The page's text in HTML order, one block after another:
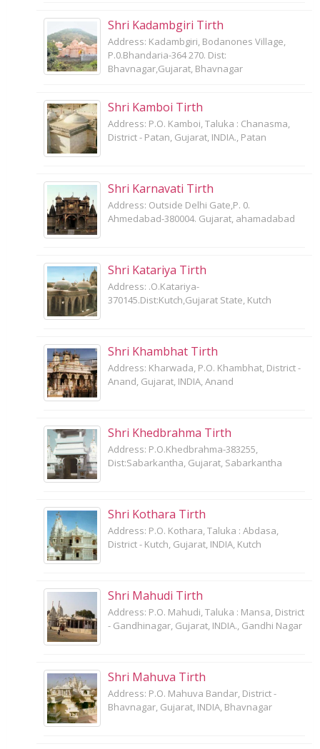
Shri Kadambgiri Tirth
Address: Kadambgiri, Bodanones Village,
P.0.Bhandaria-364 270. Dist:
Bhavnagar,Gujarat, Bhavnagar
Shri Kamboi Tirth
Address: P.O. Kamboi, Taluka : Chanasma,
District - Patan, Gujarat, INDIA., Patan
Shri Karnavati Tirth
Address: Outside Delhi Gate,P. 0.
Ahmedabad-380004. Gujarat, ahamadabad
Shri Katariya Tirth
Address: .O.Katariya-
370145.Dist:Kutch,Gujarat State, Kutch
Shri Khambhat Tirth
Address: Kharwada, P.O. Khambhat, District -
Anand, Gujarat, INDIA, Anand
Shri Khedbrahma Tirth
Address: P.O.Khedbrahma-383255,
Dist:Sabarkantha, Gujarat, Sabarkantha
Shri Kothara Tirth
Address: P.O. Kothara, Taluka : Abdasa,
District - Kutch, Gujarat, INDIA, Kutch
Shri Mahudi Tirth
Address: P.O. Mahudi, Taluka : Mansa, District
- Gandhinagar, Gujarat, INDIA., Gandhi Nagar
Shri Mahuva Tirth
Address: P.O. Mahuva Bandar, District -
Bhavnagar, Gujarat, INDIA, Bhavnagar